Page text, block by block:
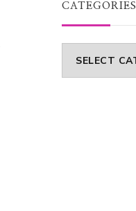
CATEGORIES
Categories